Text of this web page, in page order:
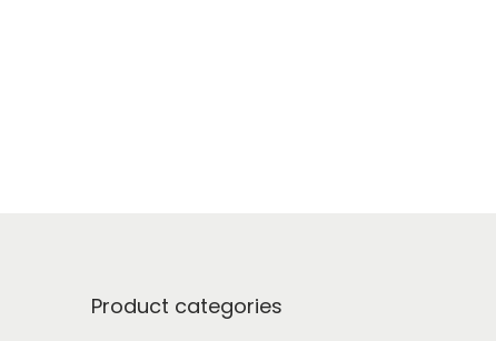
Product categories